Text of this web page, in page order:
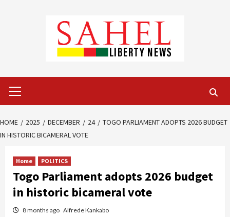
Menu
HOME 2025 DECEMBER 24
TOGO PARLIAMENT ADOPTS 2026 BUDGET
IN HISTORIC BICAMERAL VOTE
Home POLITICS
Togo Parliament adopts 2026 budget
in historic bicameral vote
8 months ago Alfrede Kankabo